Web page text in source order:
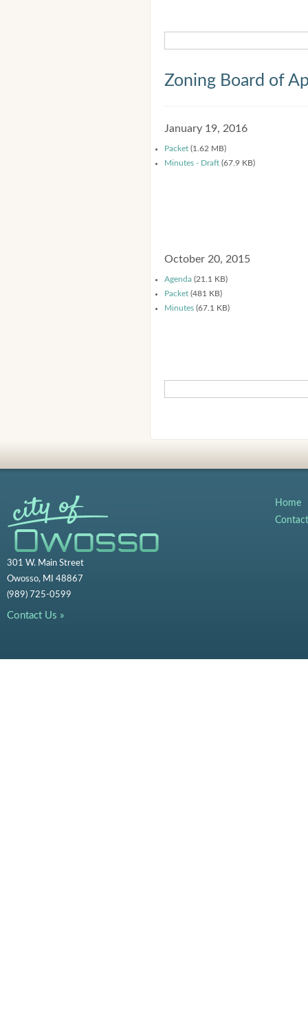
Zoning Board of
January 19, 2016
Packet (1.62 MB)
Minutes - Draft (67.9 KB)
October 20, 2015
Agenda (21.1 KB)
Packet (481 KB)
Minutes (67.1 KB)
301 W. Main Street
Owosso, MI 48867
(989) 725-0599
Contact Us »
Home
Contact